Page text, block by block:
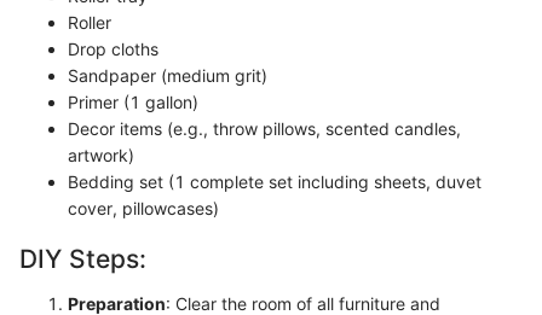
Roller
Drop cloths
Sandpaper (medium grit)
Primer (1 gallon)
Decor items (e.g., throw pillows, scented candles,
artwork)
Bedding set (1 complete set including sheets, duvet
cover, pillowcases)
DIY Steps:
Preparation: Clear the room of all furniture and